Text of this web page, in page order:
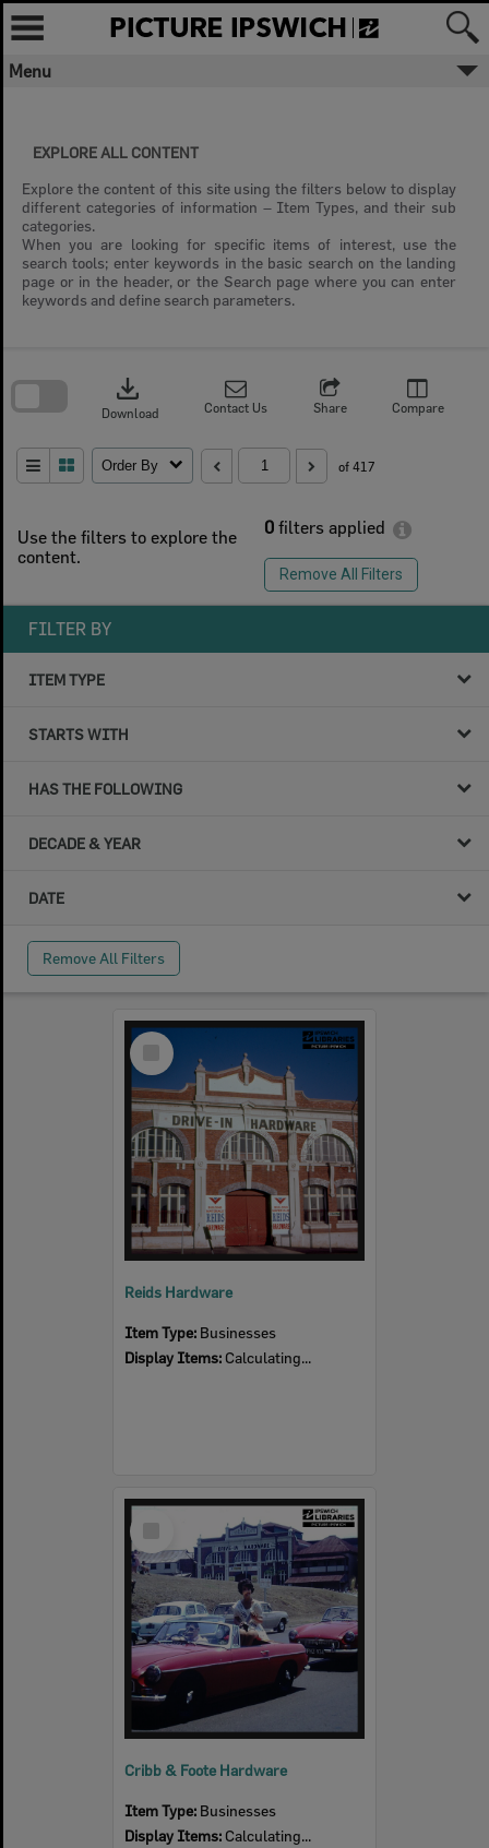
Skip
content
Menu
EXPLORE ALL CONTENT
Explore the content of this site using the filters below to display
different categories of information – Item Types, and their sub
categories.
When you are looking for specific items of interest, use the
search tools; enter keywords in the basic search on the landing
page or in the header, or the Search page where you can enter
keywords and define search parameters.
Use the filters to explore the
content.
0 filters applied
Remove All Filters
download
Download Contact Us Share Compare
Order By of 417
search
FILTER BY
ITEM TYPE
STARTS WITH
HAS THE FOLLOWING
DECADE & YEAR
DATE
Remove All Filters
Select
Item
Reids Hardware
Item Type: Businesses
Display Items: Calculating...
Cribb & Foote Hardware
Item Type: Businesses
Display Items: Calculating...